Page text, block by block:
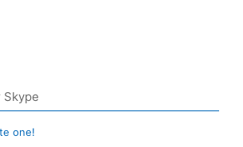
one!